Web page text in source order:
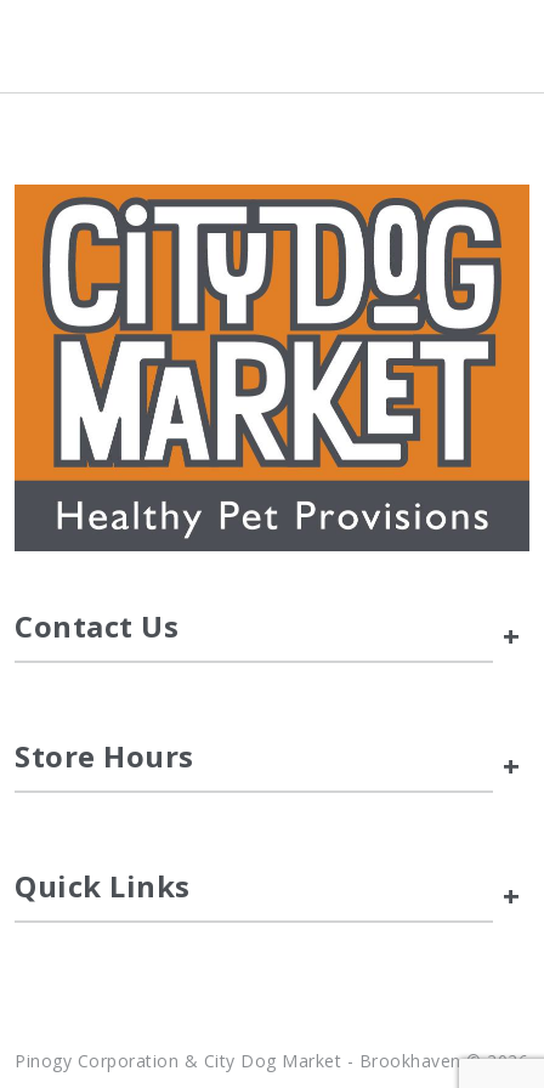
Contact Us +
Store Hours +
Quick Links +
Pinogy Corporation & City Dog Market - Brookhaven © 2026